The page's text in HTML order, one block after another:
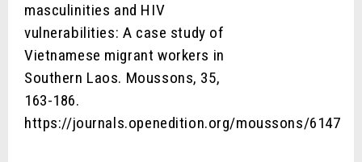
masculinities and HIV
vulnerabilities: A case study of
Vietnamese migrant workers in
Southern Laos. Moussons, 35,
163-186.
https://journals.openedition.org/moussons/6147